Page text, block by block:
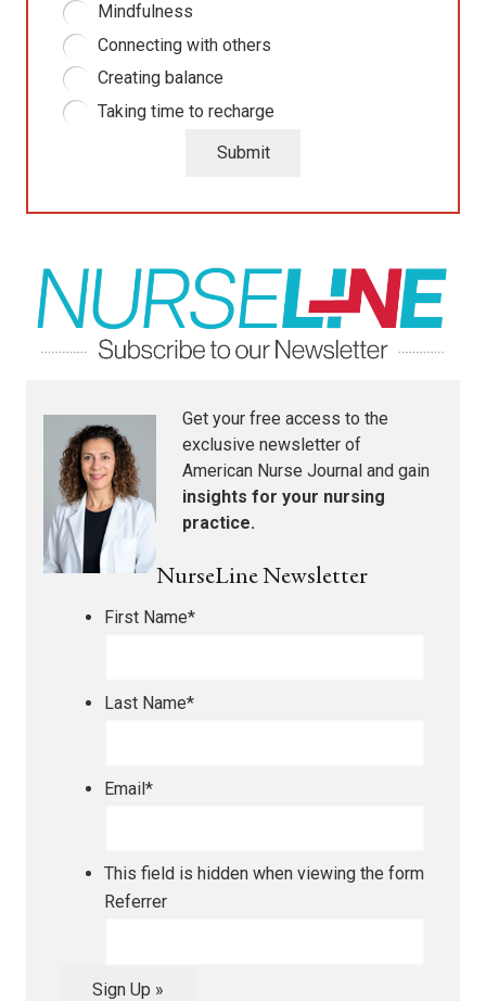
Mindfulness
Connecting with others
Creating balance
Taking time to recharge
Submit
Get your free access to the
exclusive newsletter of
American Nurse Journal and gain
insights for your nursing
practice.
NurseLine Newsletter
First Name*
Last Name*
Email*
This field is hidden when viewing the form
Referrer
Sign Up »